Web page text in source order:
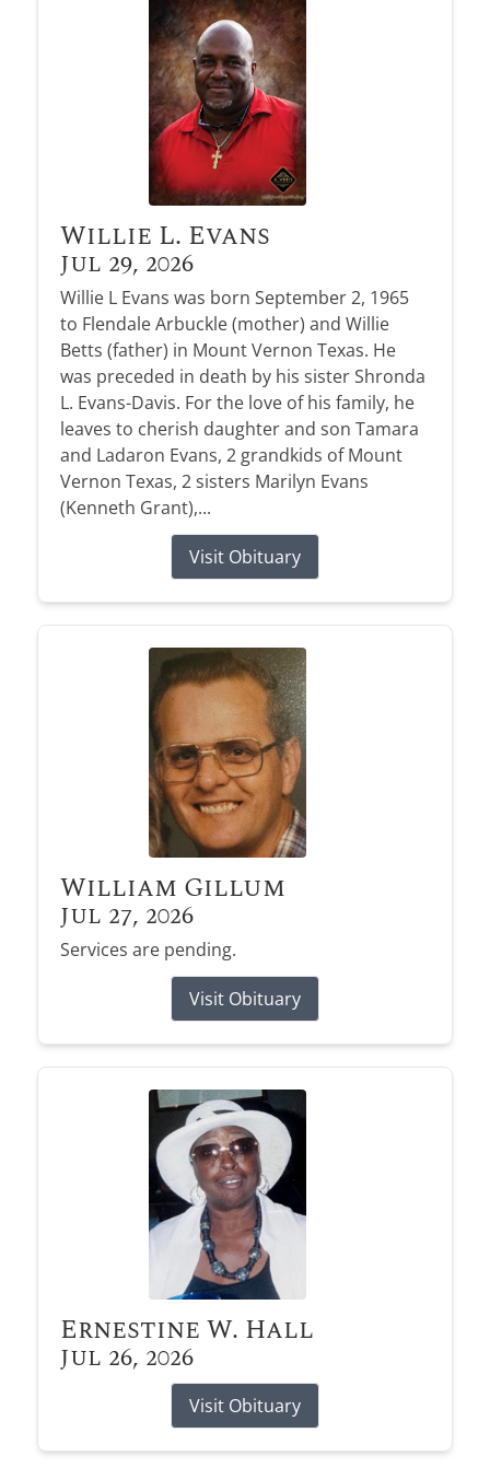
Willie L. Evans
Jul 29, 2026
Willie L Evans was born September 2, 1965
to Flendale Arbuckle (mother) and Willie
Betts (father) in Mount Vernon Texas. He
was preceded in death by his sister Shronda
L. Evans-Davis. For the love of his family, he
leaves to cherish daughter and son Tamara
and Ladaron Evans, 2 grandkids of Mount
Vernon Texas, 2 sisters Marilyn Evans
(Kenneth Grant),...
Visit Obituary
William Gillum
Jul 27, 2026
Services are pending.
Visit Obituary
Ernestine W. Hall
Jul 26, 2026
Visit Obituary
Obituary Alerts
Stay informed with obituary alerts as we honor
lives and share tributes.
SIGN UP TODAY